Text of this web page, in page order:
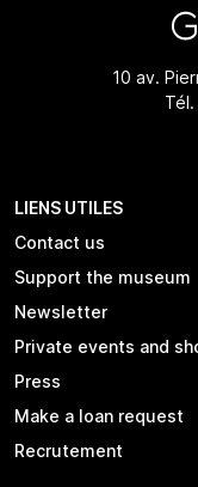
10 av.
Tél.
LIENS UTILES
Contact us
Support the museum
Newsletter
Private events and
Press
Make a loan request
Recrutement